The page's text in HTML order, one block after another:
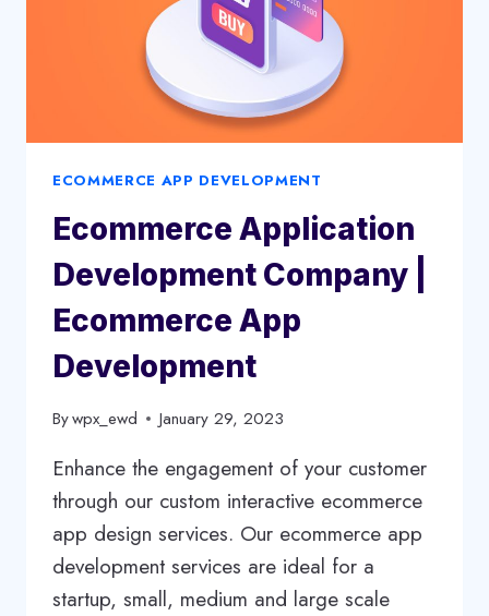
ECOMMERCE APP DEVELOPMENT
Ecommerce Application
Development Company |
Ecommerce App
Development
Bywpx_ewd January 29, 2023
Enhance the engagement of your customer
through our custom interactive ecommerce
app design services. Our ecommerce app
development services are ideal for a
startup, small, medium and large scale